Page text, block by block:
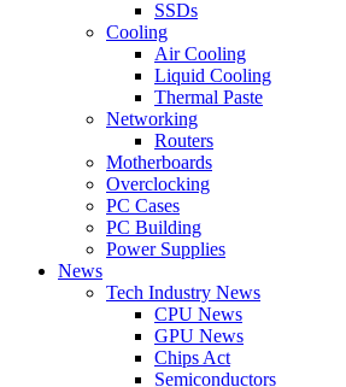
SSDs
Cooling
Air Cooling
Liquid Cooling
Thermal Paste
Networking
Routers
Motherboards
Overclocking
PC Cases
PC Building
Power Supplies
News
Tech Industry News
CPU News
GPU News
Chips Act
Semiconductors